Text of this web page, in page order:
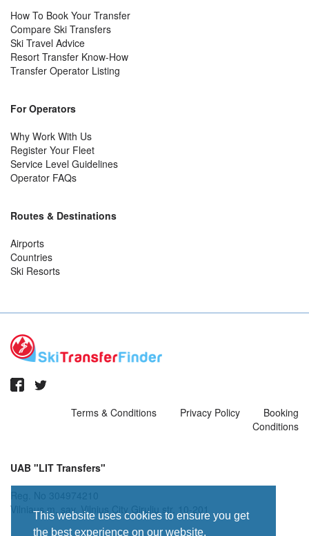
This website uses cookies to ensure you get
the best experience on our website.
How To Book Your Transfer
Compare Ski Transfers
Ski Travel Advice
Resort Transfer Know-How
Transfer Operator Listing
For Operators
Why Work With Us
Register Your Fleet
Service Level Guidelines
Operator FAQs
Routes & Destinations
Airports
Countries
Ski Resorts
Terms & Conditions Privacy Policy
Booking
Conditions
UAB "LIT Transfers"
Vilniaus m. sav. Vilnius City Giruliu str. 10-201